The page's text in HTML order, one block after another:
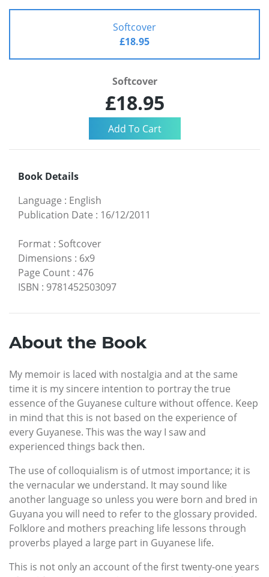
Softcover
£18.95
Softcover
£18.95
Book Details
Language : English
Publication Date : 16/12/2011
Format : Softcover
Dimensions : 6x9
Page Count : 476
ISBN : 9781452503097
About the Book
My memoir is laced with nostalgia and at the same
time it is my sincere intention to portray the true
essence of the Guyanese culture without offence. Keep
in mind that this is not based on the experience of
every Guyanese. This was the way I saw and
experienced things back then.
The use of colloquialism is of utmost importance; it is
the vernacular we understand. It may sound like
another language so unless you were born and bred in
Guyana you will need to refer to the glossary provided.
Folklore and mothers preaching life lessons through
proverbs played a large part in Guyanese life.
This is not only an account of the first twenty-one years